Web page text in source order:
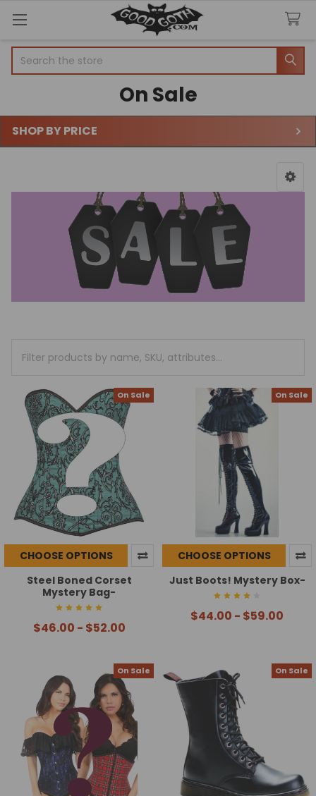
On Sale
Sidebar
SHOP BY PRICE
On Sale
CHOOSE OPTIONS
Steel Boned Corset
Mystery Bag-
$46.00 - $52.00
On Sale
CHOOSE OPTIONS
Just Boots! Mystery Box-
$44.00 - $59.00
On Sale On Sale